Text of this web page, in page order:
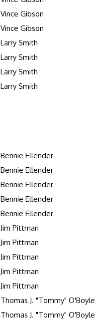
Vince Gibson
Vince Gibson
Larry Smith
Larry Smith
Larry Smith
Larry Smith
Bennie Ellender
Bennie Ellender
Bennie Ellender
Bennie Ellender
Bennie Ellender
Jim Pittman
Jim Pittman
Jim Pittman
Jim Pittman
Jim Pittman
Thomas J. "Tommy" O'Boyle
Thomas J. "Tommy" O'Boyle